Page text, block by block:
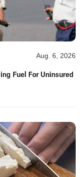
Aug. 6, 2026
Fuel For Uninsured